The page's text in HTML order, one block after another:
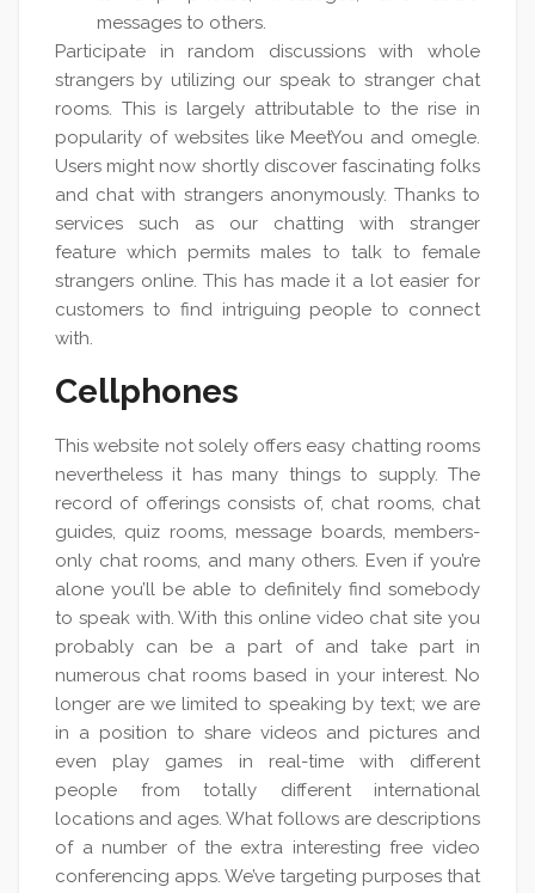
messages to others.
Participate in random discussions with whole
strangers by utilizing our speak to stranger chat
rooms. This is largely attributable to the rise in
popularity of websites like MeetYou and omegle.
Users might now shortly discover fascinating folks
and chat with strangers anonymously. Thanks to
services such as our chatting with stranger
feature which permits males to talk to female
strangers online. This has made it a lot easier for
customers to find intriguing people to connect
with.
Cellphones
This website not solely offers easy chatting rooms
nevertheless it has many things to supply. The
record of offerings consists of, chat rooms, chat
guides, quiz rooms, message boards, members-
only chat rooms, and many others. Even if you’re
alone you’ll be able to definitely find somebody
to speak with. With this online video chat site you
probably can be a part of and take part in
numerous chat rooms based in your interest. No
longer are we limited to speaking by text; we are
in a position to share videos and pictures and
even play games in real-time with different
people from totally different international
locations and ages. What follows are descriptions
of a number of the extra interesting free video
conferencing apps. We’ve targeting purposes that